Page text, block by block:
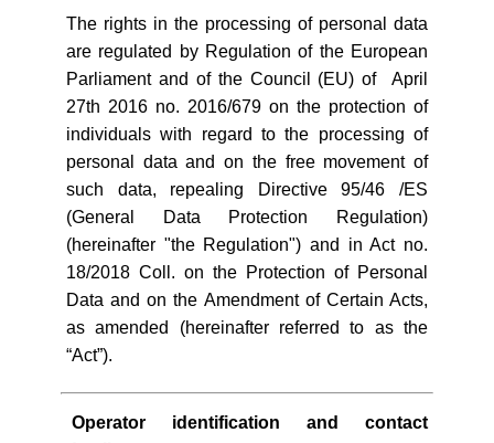
The rights in the processing of personal data
are regulated by Regulation of the European
Parliament and of the Council (EU) of April
27th 2016 no. 2016/679 on the protection of
individuals with regard to the processing of
personal data and on the free movement of
such data, repealing Directive 95/46 /ES
(General Data Protection Regulation)
(hereinafter "the Regulation") and in Act no.
18/2018 Coll. on the Protection of Personal
Data and on the Amendment of Certain Acts,
as amended (hereinafter referred to as the
“Act”).
Operator identification and contact